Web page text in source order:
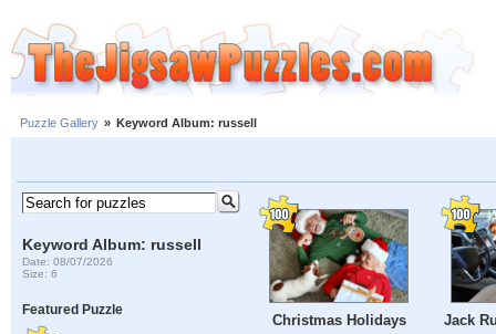
Puzzle Gallery » Keyword Album: russell
Keyword Album: russell
Date: 08/07/2026
Size: 6
Featured Puzzle
Christmas Holidays Jack